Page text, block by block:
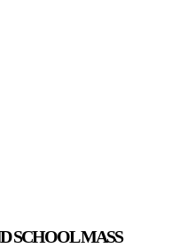
SCHOOL MASS